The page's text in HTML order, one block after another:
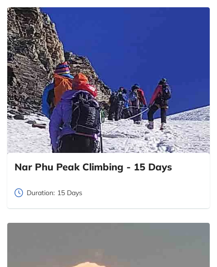
Nar Phu Peak Climbing - 15 Days
Duration: 15 Days